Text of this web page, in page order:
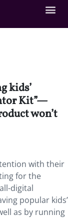
kids’
Kit”—
won’t
with their
for the
digital
popular kids’
as by running